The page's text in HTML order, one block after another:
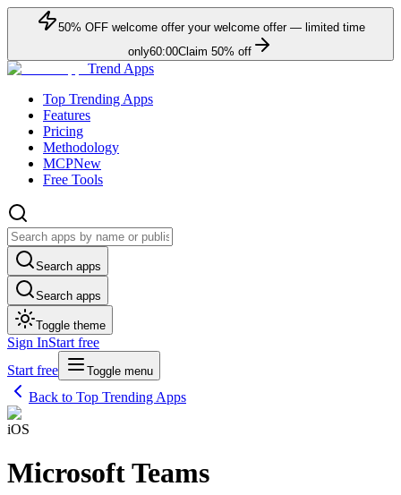
50% OFFwelcome offer your welcome offer — limited time
only60:00Claim 50% off
Trend Apps
Top Trending Apps
Features
Pricing
Methodology
MCPNew
Free Tools
Search apps
Search apps
Toggle theme
Sign InStart free
Start free
Toggle menu
Back to Top Trending Apps
iOS
Microsoft Teams